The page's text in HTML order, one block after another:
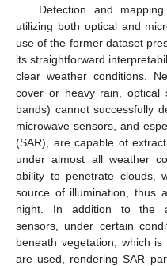
Detection and
utilizing both optical and
use of the former dataset
its straightforward
clear weather conditions.
cover or heavy rain, optical
bands) cannot successfully
microwave sensors, and
(SAR), are capable of
under almost all weather
ability to penetrate clouds,
source of illumination, thus
night. In addition to the
sensors, under certain
beneath vegetation, which
are used, rendering SAR